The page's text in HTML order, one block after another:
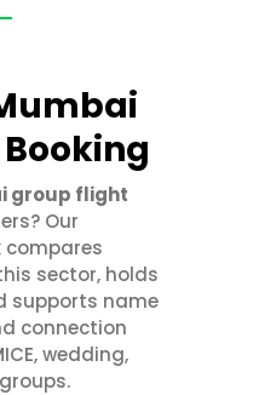
group flight
Our
sector, holds
supports name
connection
wedding,